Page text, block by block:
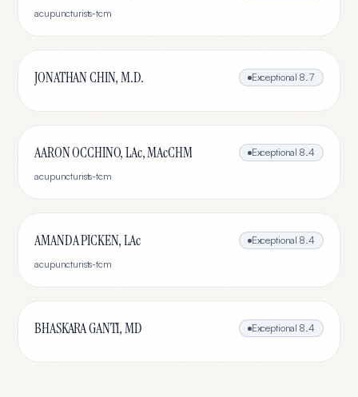
acupuncturists-tcm
JONATHAN CHIN, M.D. Exceptional 8.7
AARON OCCHINO, LAc, MAcCHM Exceptional 8.4
acupuncturists-tcm
AMANDA PICKEN, LAc Exceptional 8.4
acupuncturists-tcm
BHASKARA GANTI, MD Exceptional 8.4